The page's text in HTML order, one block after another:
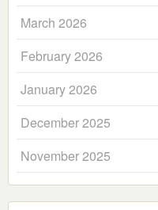
March 2026
February 2026
January 2026
December 2025
November 2025